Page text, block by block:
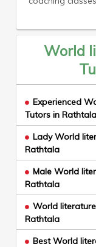
World
Experienced
Tutors in Rathtala
Lady World
Rathtala
Male World
Rathtala
World
Rathtala
Best World